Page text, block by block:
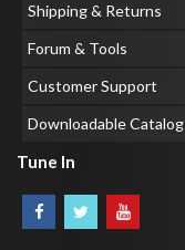
Shipping & Returns
Forum & Tools
Customer Support
Downloadable Catalog
Tune In